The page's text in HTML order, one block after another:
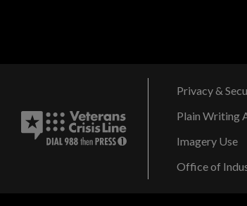
Privacy &
Plain Writing
Imagery Use
Office of